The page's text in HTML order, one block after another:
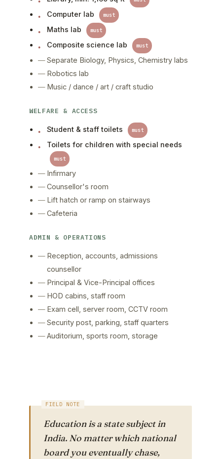
Computer lab must
Maths lab must
Composite science lab must
Separate Biology, Physics, Chemistry labs
Robotics lab
Music / dance / art / craft studio
WELFARE & ACCESS
Student & staff toilets must
Toilets for children with special needs
must
Infirmary
Counsellor's room
Lift hatch or ramp on stairways
Cafeteria
ADMIN & OPERATIONS
Reception, accounts, admissions
counsellor
Principal & Vice-Principal offices
HOD cabins, staff room
Exam cell, server room, CCTV room
Security post, parking, staff quarters
Auditorium, sports room, storage
Education is a state subject in
India. No matter which national
board you eventually chase,